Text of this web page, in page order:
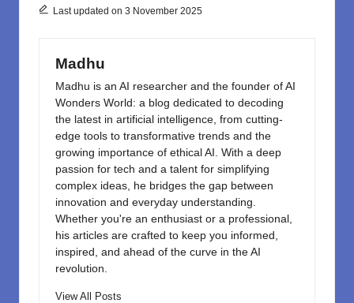
o
k
o
Last updated on 3 November 2025
Madhu
Madhu is an AI researcher and the founder of AI
Wonders World: a blog dedicated to decoding
the latest in artificial intelligence, from cutting-
edge tools to transformative trends and the
growing importance of ethical AI. With a deep
passion for tech and a talent for simplifying
complex ideas, he bridges the gap between
innovation and everyday understanding.
Whether you're an enthusiast or a professional,
his articles are crafted to keep you informed,
inspired, and ahead of the curve in the AI
revolution.
View All Posts